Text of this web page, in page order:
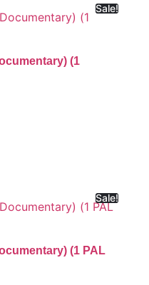
Sale!
(1
Sale!
(1 PAL